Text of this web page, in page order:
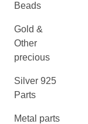
Beads
Gold &
Other
precious
Silver 925
Parts
Metal parts